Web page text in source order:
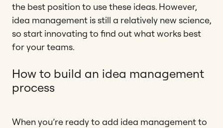
the best position to use these ideas. However,
idea management is still a relatively new science,
so start innovating to find out what works best
for your teams.
How to build an idea management
process
When you’re ready to add idea management to